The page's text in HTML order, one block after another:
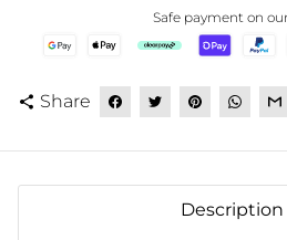
Safe payment on
share Share
Description